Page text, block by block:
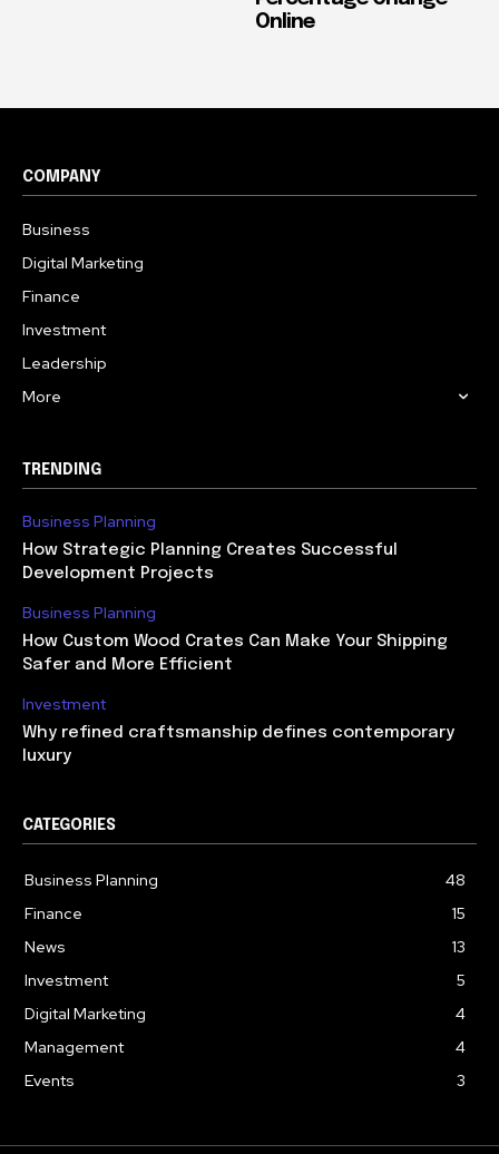
Online
COMPANY
Business
Digital Marketing
Finance
Investment
Leadership
More
TRENDING
Business Planning
How Strategic Planning Creates Successful
Development Projects
Business Planning
How Custom Wood Crates Can Make Your Shipping
Safer and More Efficient
Investment
Why refined craftsmanship defines contemporary
luxury
CATEGORIES
Business Planning
48
Finance
15
News
13
Investment
5
Digital Marketing
4
Management
4
Events
3